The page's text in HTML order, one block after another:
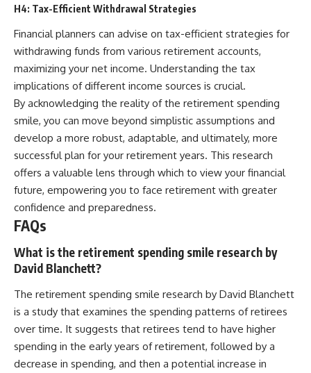
H4: Tax-Efficient Withdrawal Strategies
Financial planners can advise on tax-efficient strategies for
withdrawing funds from various retirement accounts,
maximizing your net income. Understanding the tax
implications of different income sources is crucial.
By acknowledging the reality of the retirement spending
smile, you can move beyond simplistic assumptions and
develop a more robust, adaptable, and ultimately, more
successful plan for your retirement years. This research
offers a valuable lens through which to view your financial
future, empowering you to face retirement with greater
confidence and preparedness.
FAQs
What is the retirement spending smile research by
David Blanchett?
The retirement spending smile research by David Blanchett
is a study that examines the spending patterns of retirees
over time. It suggests that retirees tend to have higher
spending in the early years of retirement, followed by a
decrease in spending, and then a potential increase in